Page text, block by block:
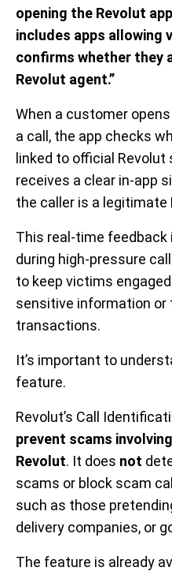
opening the Revolut
includes apps allowing
confirms whether they
Revolut agent.”
When a customer
a call, the app checks
linked to official Revolut
receives a clear in-app
the caller is a legitimate
This real-time
during high-pressure
to keep victims
sensitive information or
transactions.
It’s important to
feature.
Revolut’s Call
prevent scams
Revolut. It does not
scams or block scam
such as those
delivery companies, or
The feature is already